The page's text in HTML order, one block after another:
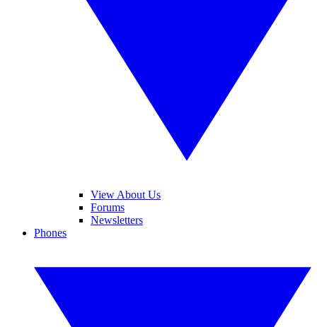
View About Us
Forums
Newsletters
Phones